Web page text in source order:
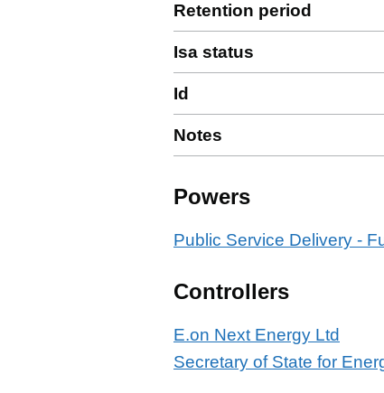
Retention period
Isa status
Id
Notes
Powers
Public Service Delivery -
Controllers
E.on Next Energy Ltd
Secretary of State for